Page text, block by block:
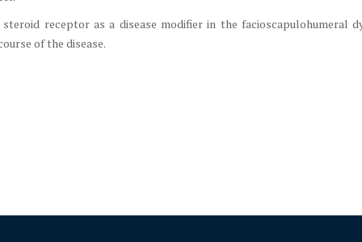
receptor as a disease modifier in the facioscapulohumeral
of the disease.